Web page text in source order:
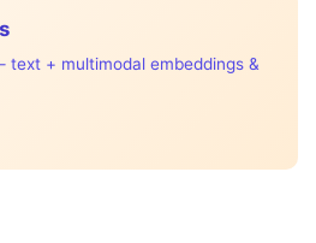
text + multimodal embeddings &